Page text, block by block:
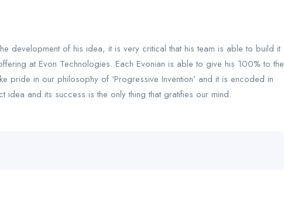
development of his idea, it is very critical that his team is able to build it
at Evon Technologies. Each Evonian is able to give his 100% to the
pride in our philosophy of ‘Progressive Invention’ and it is encoded in
idea and its success is the only thing that gratifies our mind.